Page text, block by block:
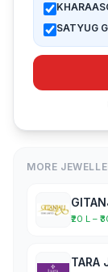
SATYUG
MORE
₹20 L –
TARA